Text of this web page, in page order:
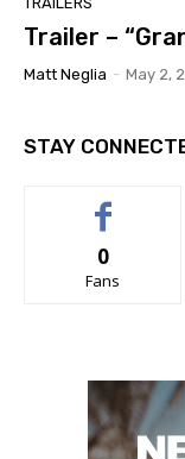
Trailer –
Matt Neglia - May 2,
STAY
0
Fans